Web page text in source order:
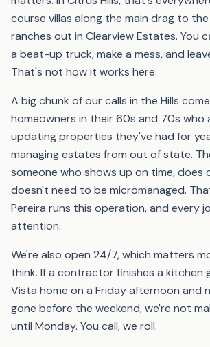
course villas along the main drag to
ranches out in Clearview Estates. You
a beat-up truck, make a mess, and
That's not how it works here.
A big chunk of our calls in the Hills
homeowners in their 60s and 70s who
updating properties they've had for
managing estates from out of state.
someone who shows up on time, does
doesn't need to be micromanaged.
Pereira runs this operation, and every
attention.
We're also open 24/7, which matters
think. If a contractor finishes a kitchen
Vista home on a Friday afternoon and
gone before the weekend, we're not
until Monday. You call, we roll.